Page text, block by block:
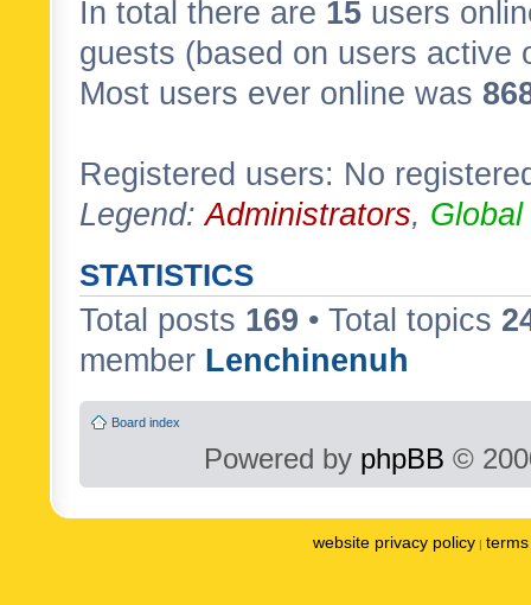
In total there are 15 users
guests (based on users active
Most users ever online was
Registered users: No
Legend:Administrators,
STATISTICS
Total posts 169 • Total topics
member Lenchinenuh
Board index
Powered by phpBB ©
website privacy policy |